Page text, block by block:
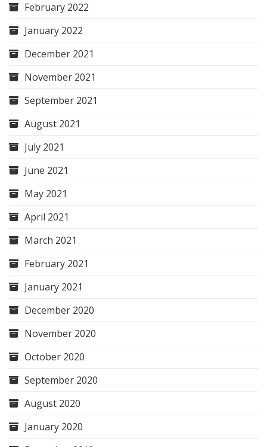
February 2022
January 2022
December 2021
November 2021
September 2021
August 2021
July 2021
June 2021
May 2021
April 2021
March 2021
February 2021
January 2021
December 2020
November 2020
October 2020
September 2020
August 2020
January 2020